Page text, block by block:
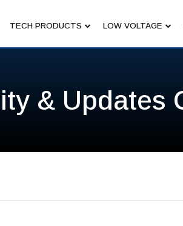
TECH PRODUCTS LOW VOLTAGE
& Updates